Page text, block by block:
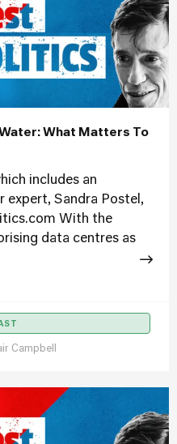
What Matters To
includes an
expert, Sandra Postel,
With the
data centres as
Campbell